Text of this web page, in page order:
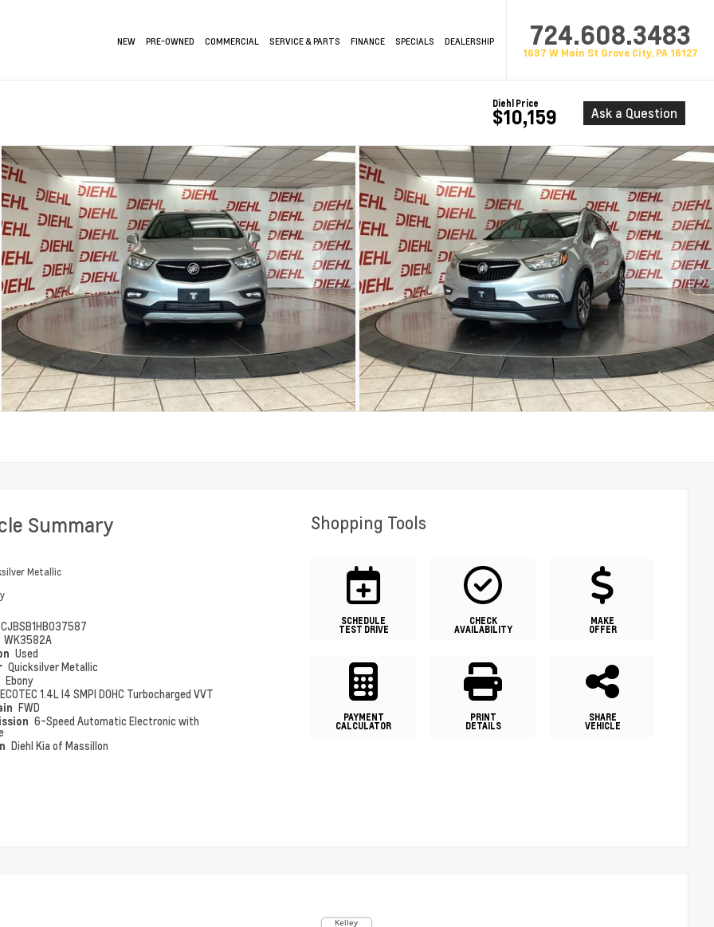
NEW PRE-OWNED COMMERCIAL SERVICE & PARTS FINANCE SPECIALS DEALERSHIP 724.608.3483
1687 W Main St Grove City, PA 16127
Diehl Price
$10,159 Ask a Question
Summary
Metallic
WK3582A
Used
Quicksilver Metallic
Ebony
ECOTEC 1.4L I4 SMPI DOHC Turbocharged VVT
FWD
6-Speed Automatic Electronic with
Diehl Kia of Massillon
Shopping Tools
SCHEDULE
TEST DRIVE
CHECK
AVAILABILITY
MAKE
OFFER
PAYMENT
CALCULATOR
PRINT
DETAILS
SHARE
VEHICLE